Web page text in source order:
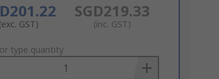
(exc. GST)
SGD219.33
(inc. GST)
type quantity